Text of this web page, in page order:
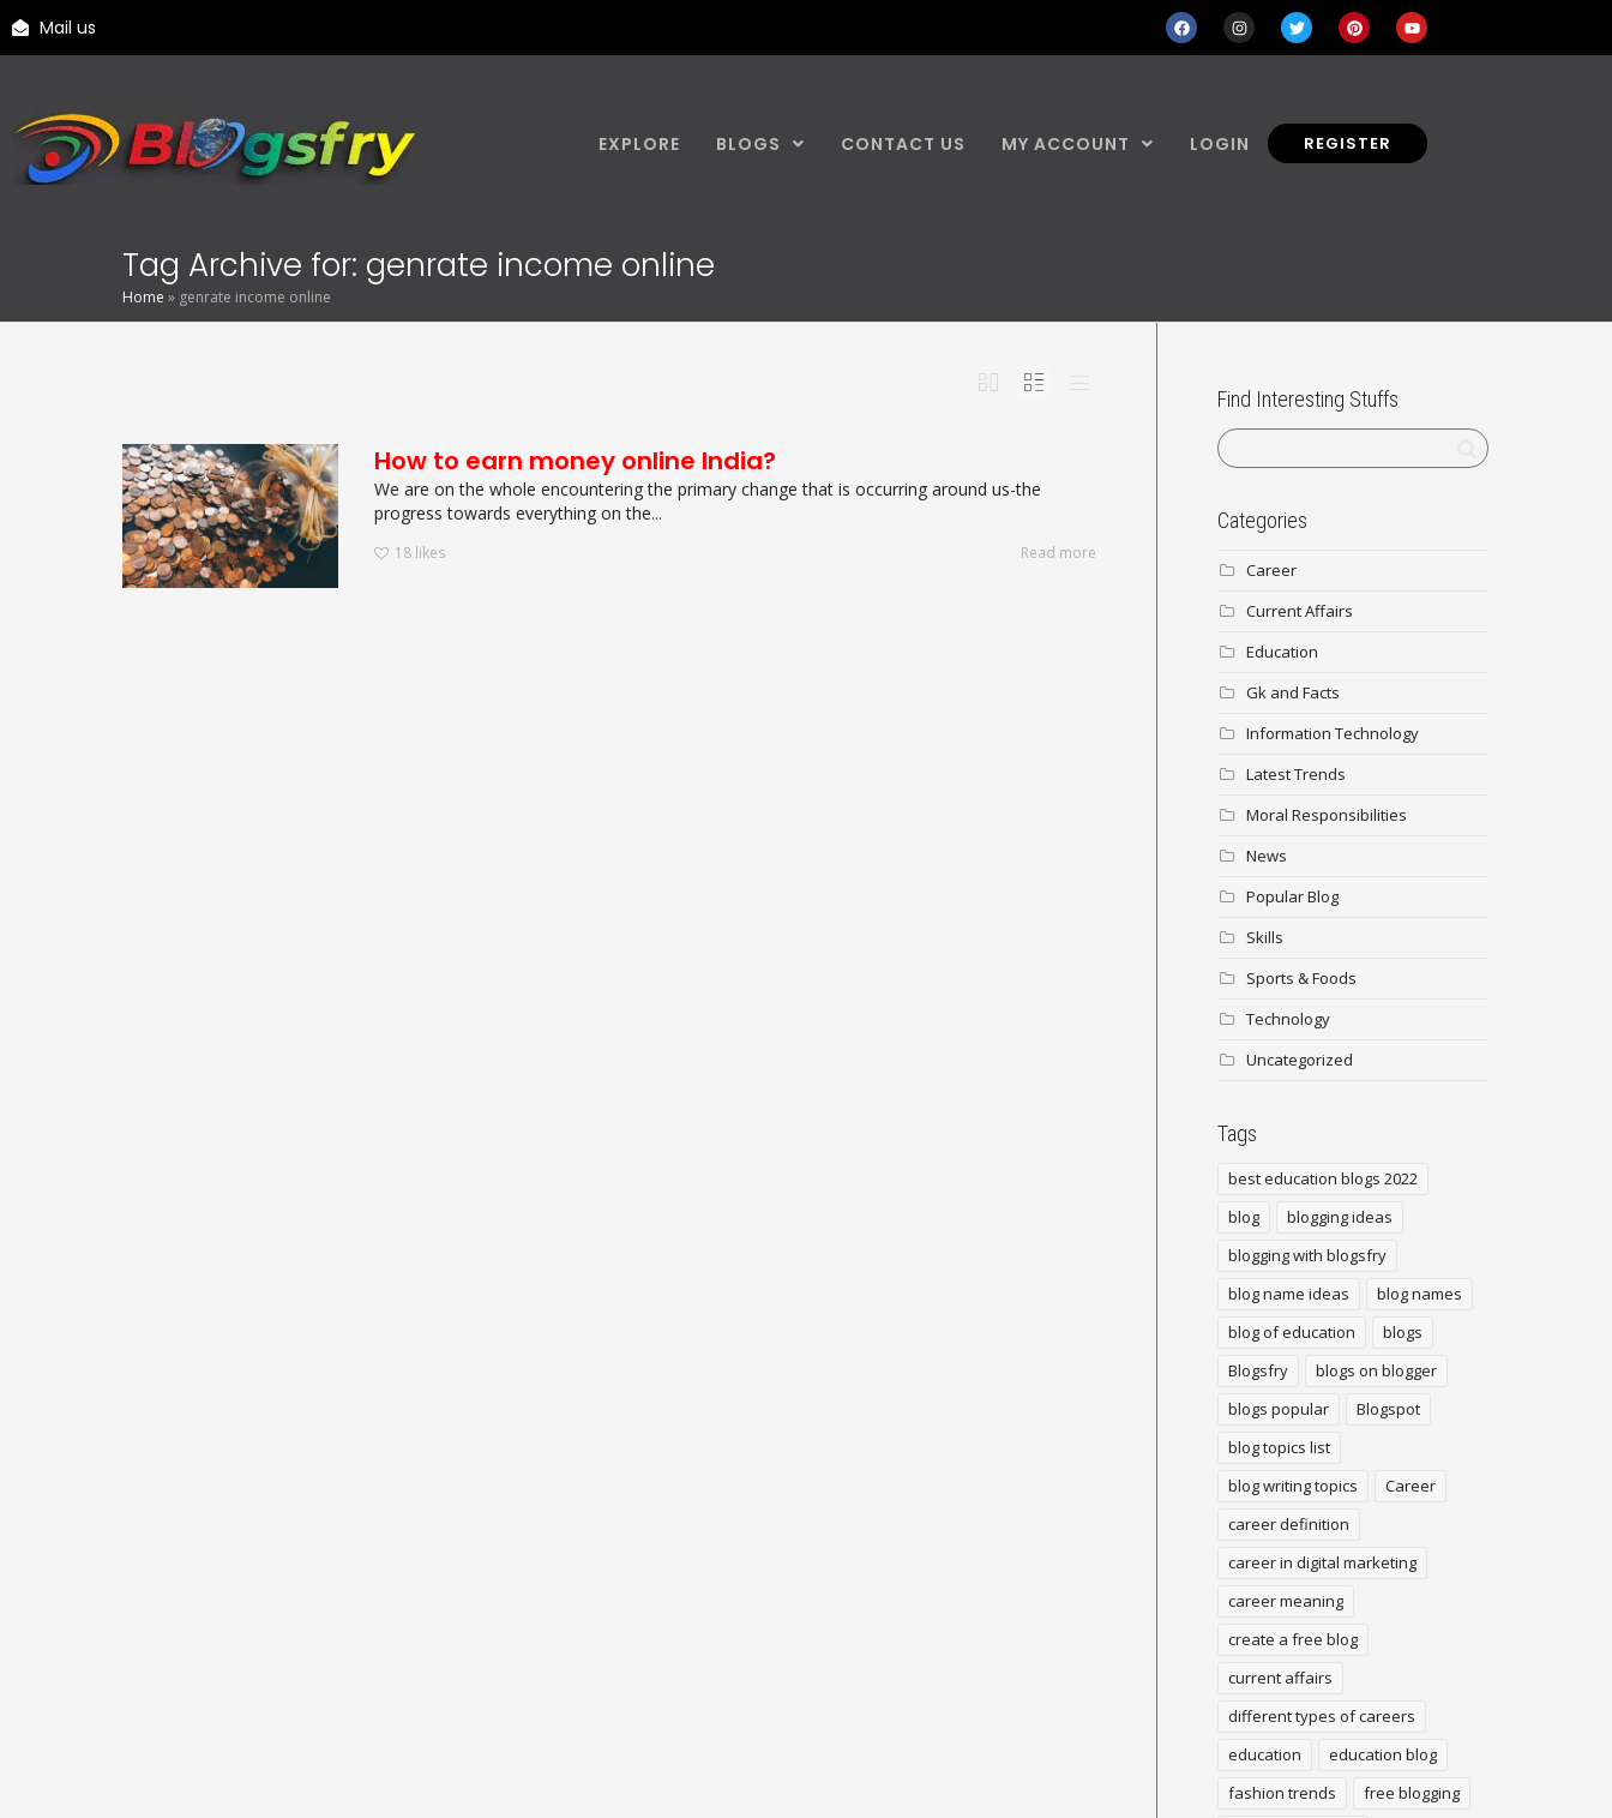
Mail us
EXPLORE BLOGS CONTACT US MY ACCOUNT LOGIN REGISTER
Tag Archive for: genrate income online
Home » genrate income online
How to earn money online India?
We are on the whole encountering the primary change that is occurring around us-the
progress towards everything on the...
18 likes Read more
Find Interesting Stuffs
Categories
Career
Current Affairs
Education
Gk and Facts
Information Technology
Latest Trends
Moral Responsibilities
News
Popular Blog
Skills
Sports & Foods
Technology
Uncategorized
Tags
best education blogs 2022
blog
blogging ideas
blogging with blogsfry
blog name ideas
blog names
blog of education
blogs
Blogsfry
blogs on blogger
blogs popular
Blogspot
blog topics list
blog writing topics
Career
career definition
career in digital marketing
career meaning
create a free blog
current affairs
different types of careers
education
education blog
fashion trends
free blogging